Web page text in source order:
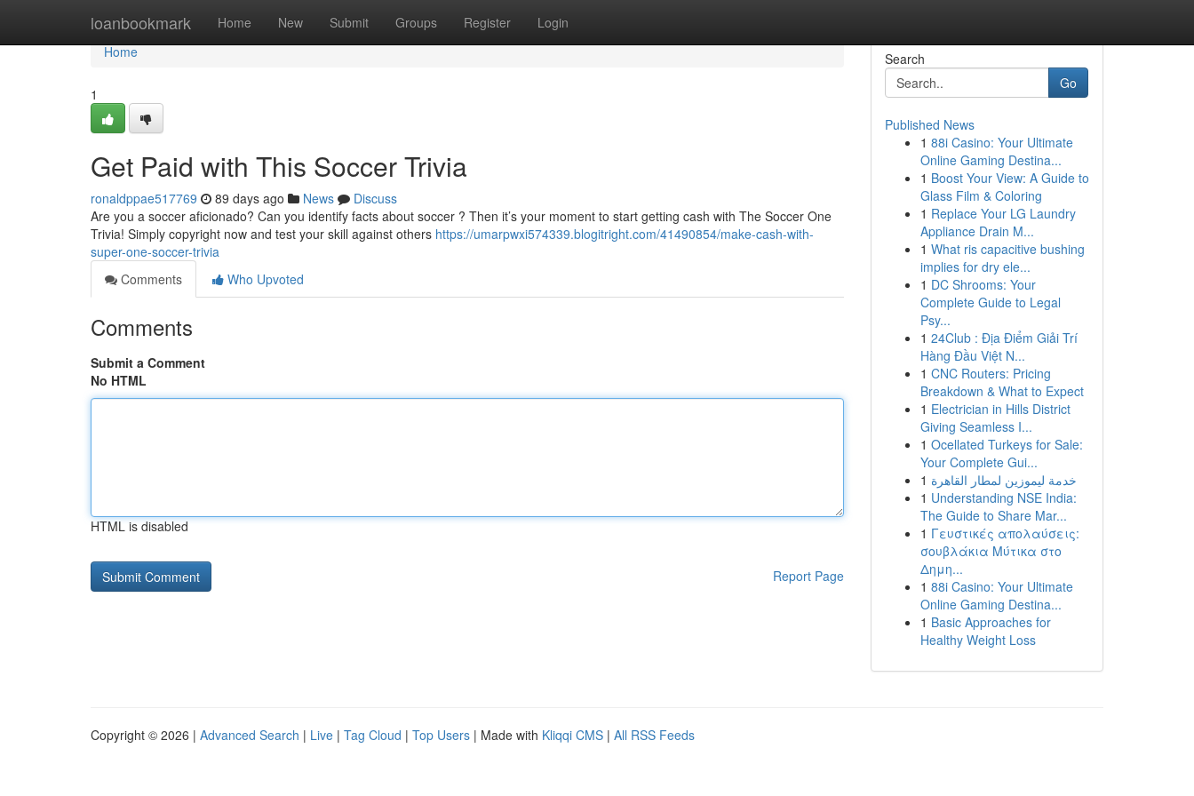
loanbookmark Home New Submit Groups Register Login
Home
Home
1
Get Paid with This Soccer Trivia
ronaldppae517769 89 days ago News
Discuss
Are you a soccer aficionado? Can you identify facts about soccer ? Then it’s your moment to start getting cash with The Soccer One
Trivia! Simply copyright now and test your skill against others https://umarpwxi574339.blogitright.com/41490854/make-cash-with-
super-one-soccer-trivia
Comments
Who Upvoted
Comments
Submit a Comment
No HTML
HTML is disabled
Report Page
Search
Go
Published News
1 88i Casino: Your Ultimate
Online Gaming Destina...
1 Boost Your View: A Guide to
Glass Film & Coloring
1 Replace Your LG Laundry
Appliance Drain M...
1 What ris capacitive bushing
implies for dry ele...
1 DC Shrooms: Your
Complete Guide to Legal
Psy...
1 24Club : Địa Điểm Giải Trí
Hàng Đầu Việt N...
1 CNC Routers: Pricing
Breakdown & What to Expect
1 Electrician in Hills District
Giving Seamless I...
1 Ocellated Turkeys for Sale:
Your Complete Gui...
1 خدمة ليموزين لمطار القاهرة
1 Understanding NSE India:
The Guide to Share Mar...
1 Γευστικές απολαύσεις:
σουβλάκια Μύτικα στο
Δημη...
1 88i Casino: Your Ultimate
Online Gaming Destina...
1 Basic Approaches for
Healthy Weight Loss
Copyright © 2026 | Advanced Search | Live | Tag Cloud | Top Users | Made with Kliqqi CMS | All RSS Feeds